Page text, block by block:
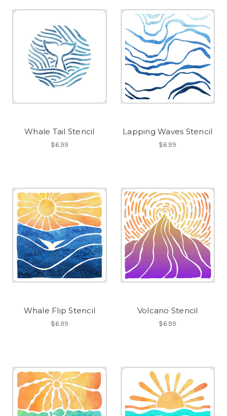
Whale Tail Stencil
$6.99
Lapping Waves Stencil
$6.99
Whale Flip Stencil
$6.99
Volcano Stencil
$6.99